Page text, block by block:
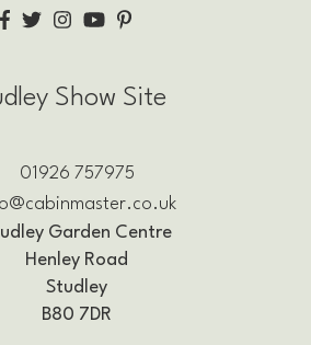
Show Site
01926 757975
Garden Centre
Henley Road
Studley
B80 7DR